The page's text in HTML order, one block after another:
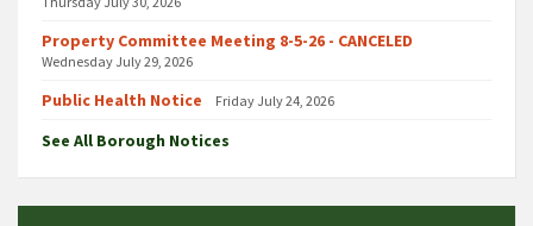
Property Committee Meeting 8-5-26 - CANCELED
Wednesday July 29, 2026
Public Health Notice Friday July 24, 2026
See All Borough Notices